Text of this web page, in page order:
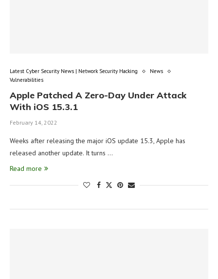
Latest Cyber Security News | Network Security Hacking
News
Vulnerabilities
Apple Patched A Zero-Day Under Attack
With iOS 15.3.1
February 14, 2022
Weeks after releasing the major iOS update 15.3, Apple has
released another update. It turns …
Read more